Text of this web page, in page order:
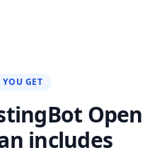
YOU GET
Open
includes